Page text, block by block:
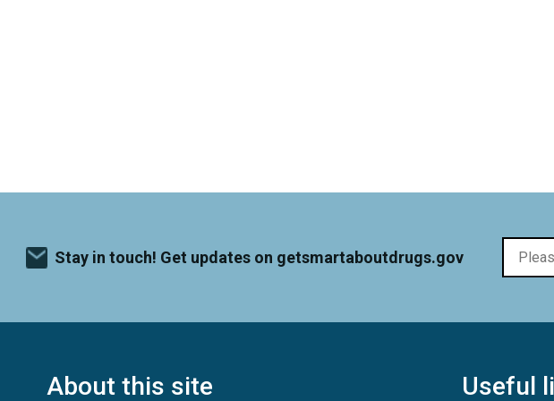
Stay in touch! Get updates on getsmartaboutdrugs.gov
About this site Useful